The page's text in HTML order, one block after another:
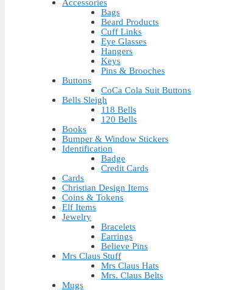
Accessories
Bags
Beard Products
Cuff Links
Eye Glasses
Hangers
Keys
Pins & Brooches
Buttons
CoCa Cola Suit Buttons
Bells Sleigh
118 Bells
120 Bells
Books
Bumper & Window Stickers
Identification
Badge
Credit Cards
Cards
Christian Design Items
Coins & Tokens
Elf Items
Jewelry
Bracelets
Earrings
Believe Pins
Mrs Claus Stuff
Mrs Claus Hats
Mrs. Claus Belts
Mugs